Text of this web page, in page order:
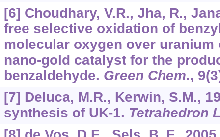
[6] Choudhary, V.R., Jha, R.,
free selective oxidation of
molecular oxygen over uranium
nano-gold catalyst for the
benzaldehyde. Green Chem., 9
[7] Deluca, M.R., Kerwin, S.M.,
synthesis of UK-1. Tetrahedron